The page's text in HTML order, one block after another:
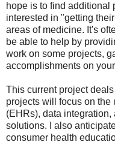
hope is to find additional
interested in "getting
areas of medicine. It's
be able to help by
work on some projects,
accomplishments on
This current project
projects will focus on the
(EHRs), data
solutions. I also
consumer health